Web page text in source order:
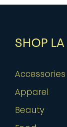
SHOP
Accessories
Apparel
Beauty